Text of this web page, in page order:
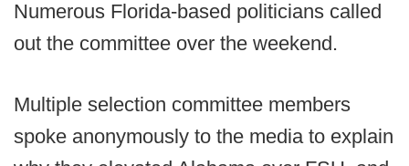
Numerous Florida-based politicians called
out the committee over the weekend.
Multiple selection committee members
spoke anonymously to the media to explain